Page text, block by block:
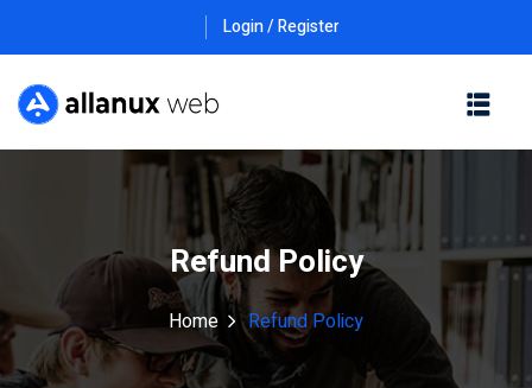
Login / Register
Refund Policy
Home Refund Policy